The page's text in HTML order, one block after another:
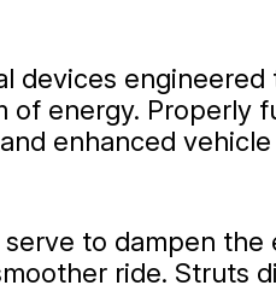
devices
energy. Properly
enhanced vehicle
to dampen
ride.